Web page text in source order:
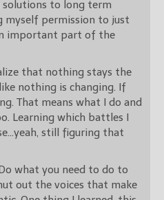
solutions to long term
myself permission to just
important part of the
that nothing stays the
nothing is changing. If
That means what I do and
Learning which battles I
still figuring that
what you need to do to
out the voices that make